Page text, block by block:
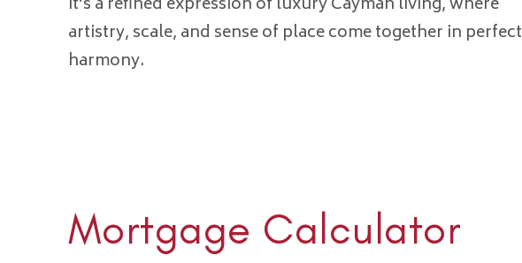
artistry, scale, and sense of place come together in perfect
harmony.
Mortgage Calculator